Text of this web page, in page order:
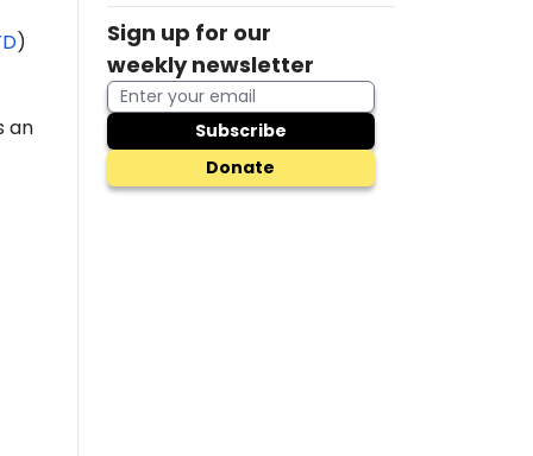
)
an
Sign up for our
weekly newsletter
Subscribe
Donate